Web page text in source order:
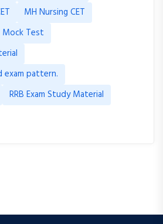
MH Nursing CET
Mock Test
exam pattern.
RRB Exam Study Material